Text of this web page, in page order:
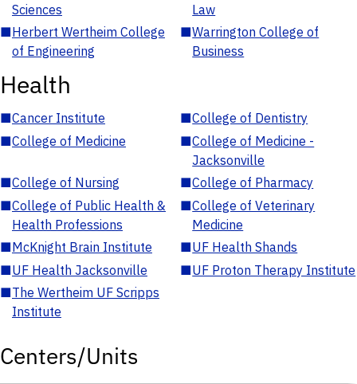
Sciences
Law
■Herbert Wertheim College
of Engineering
■Warrington College of
Business
Health
■Cancer Institute ■College of Dentistry
■College of Medicine ■College of Medicine -
Jacksonville
■College of Nursing ■College of Pharmacy
■College of Public Health &
Health Professions
■College of Veterinary
Medicine
■McKnight Brain Institute ■UF Health Shands
■UF Health Jacksonville ■UF Proton Therapy Institute
■The Wertheim UF Scripps
Institute
Centers/Units